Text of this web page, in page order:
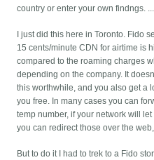
country or enter your own findngs. ...
I just did this here in Toronto. Fido
15 cents/minute CDN for airtime is
compared to the roaming charges
depending on the company. It
this worthwhile, and you also get a
you free. In many cases you can
temp number, if your network will
you can redirect those over the
But to do it I had to trek to a Fido